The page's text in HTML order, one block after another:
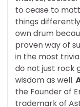
to cease to
things
own drum
proven way of
in the most
do not just rock
wisdom as well.
the Founder of
trademark of